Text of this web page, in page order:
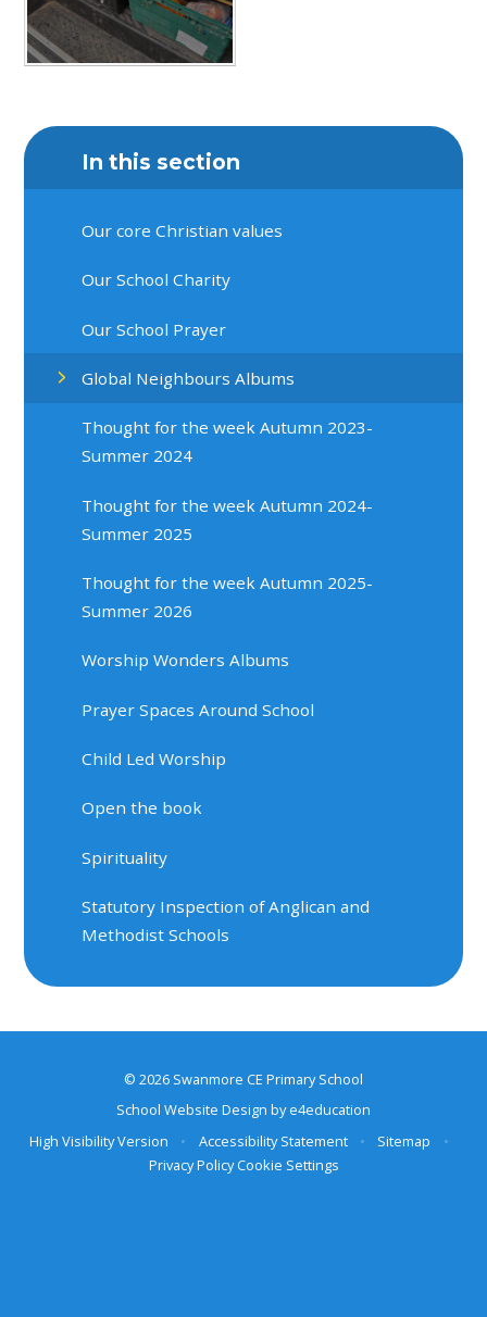
In this section
Our core Christian values
Our School Charity
Our School Prayer
Global Neighbours Albums
Thought for the week Autumn 2023-
Summer 2024
Thought for the week Autumn 2024-
Summer 2025
Thought for the week Autumn 2025-
Summer 2026
Worship Wonders Albums
Prayer Spaces Around School
Child Led Worship
Open the book
Spirituality
Statutory Inspection of Anglican and
Methodist Schools
© 2026 Swanmore CE Primary School
School Website Design bye4education
High Visibility Version
• Accessibility Statement • Sitemap
•
Privacy Policy Cookie Settings